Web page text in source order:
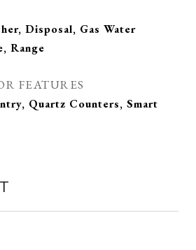
Disposal, Gas Water
Range
FEATURES
Quartz Counters, Smart